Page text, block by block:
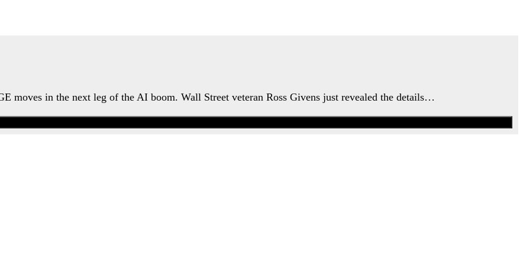
moves in the next leg of the AI boom. Wall Street veteran Ross Givens just revealed the details…